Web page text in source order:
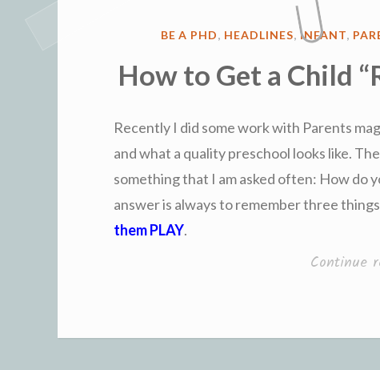
POSTED
BE A PHD, HEADLINES,INFANT,
How to Get a Child
Recently I did some work with Parents
and what a quality preschool looks like.
something that I am asked often: How do
answer is always to remember three
them PLAY.
Continue